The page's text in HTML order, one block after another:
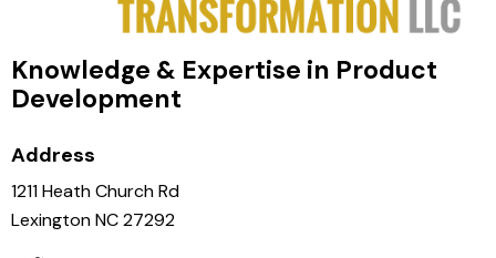
Knowledge & Expertise in Product
Development
Address
1211 Heath Church Rd
Lexington NC 27292